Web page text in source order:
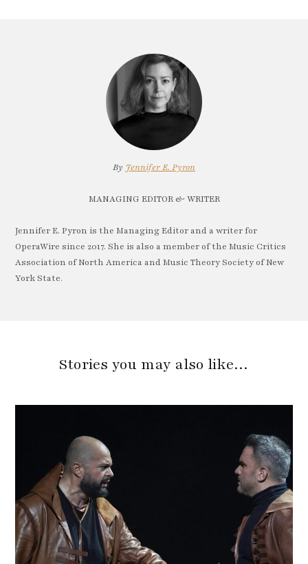
By Jennifer E. Pyron
MANAGING EDITOR & WRITER
Jennifer E. Pyron is the Managing Editor and a writer for
OperaWire since 2017. She is also a member of the Music Critics
Association of North America and Music Theory Society of New
York State.
Stories you may also like…